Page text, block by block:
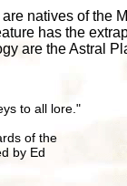
natives of the
has the
are the Astral
to all lore."
of the
by Ed